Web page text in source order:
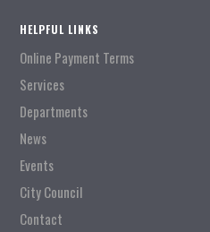
HELPFUL LINKS
Online Payment Terms
Services
Departments
News
Events
City Council
Contact